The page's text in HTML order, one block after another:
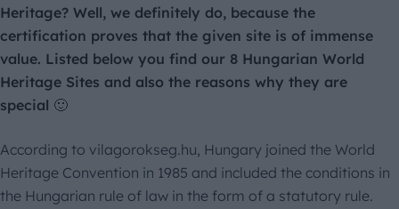
Heritage? Well, we definitely do, because the
certification proves that the given site is of immense
value. Listed below you find our 8 Hungarian World
Heritage Sites and also the reasons why they are
special 🙂
According to vilagorokseg.hu, Hungary joined the World
Heritage Convention in 1985 and included the conditions in
the Hungarian rule of law in the form of a statutory rule.